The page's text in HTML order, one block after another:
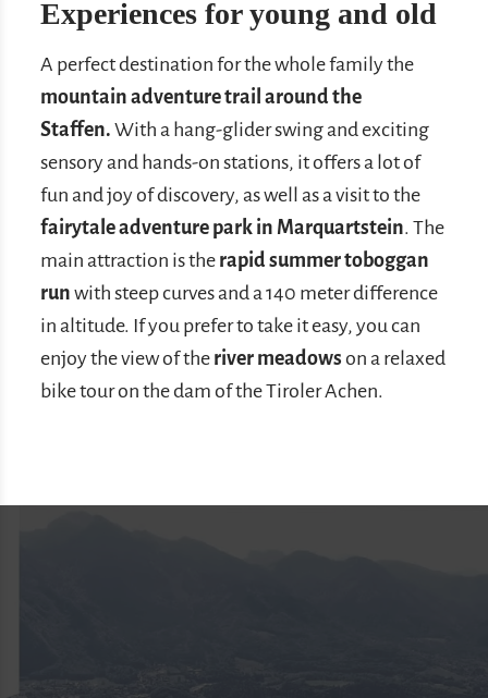
Experiences for young and old
A perfect destination for the whole family the
mountain adventure trail around the
Staffen.With a hang-glider swing and exciting
sensory and hands-on stations, it offers a lot of
fun and joy of discovery, as well as a visit to the
fairytale adventure park in Marquartstein. The
main attraction is the rapid summer toboggan
runwith steep curves and a 140 meter difference
in altitude. If you prefer to take it easy, you can
enjoy the view of the river meadowson a relaxed
bike tour on the dam of the Tiroler Achen.